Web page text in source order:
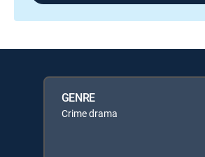
GENRE
Crime drama